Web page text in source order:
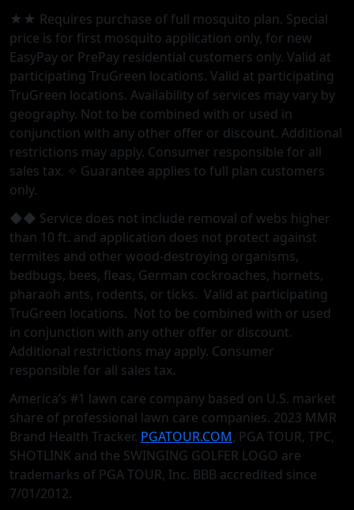
★★ Requires purchase of full mosquito plan. Special
price is for first mosquito application only, for new
EasyPay or PrePay residential customers only. Valid at
participating TruGreen locations. Valid at participating
TruGreen locations. Availability of services may vary by
geography. Not to be combined with or used in
conjunction with any other offer or discount. Additional
restrictions may apply. Consumer responsible for all
sales tax. ✧ Guarantee applies to full plan customers
only.
◆◆ Service does not include removal of webs higher
than 10 ft. and application does not protect against
termites and other wood-destroying organisms,
bedbugs, bees, fleas, German cockroaches, hornets,
pharaoh ants, rodents, or ticks. Valid at participating
TruGreen locations. Not to be combined with or used
in conjunction with any other oﬀer or discount.
Additional restrictions may apply. Consumer
responsible for all sales tax.
America’s #1 lawn care company based on U.S. market
share of professional lawn care companies. 2023 MMR
Brand Health Tracker. PGATOUR.COM, PGA TOUR, TPC,
SHOTLINK and the SWINGING GOLFER LOGO are
trademarks of PGA TOUR, Inc. BBB accredited since
7/01/2012.